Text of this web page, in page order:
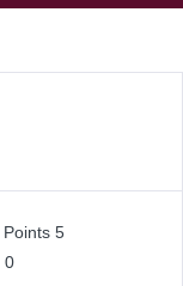
Points 5
0